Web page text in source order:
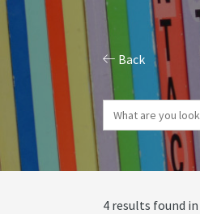
Back
4 results found in